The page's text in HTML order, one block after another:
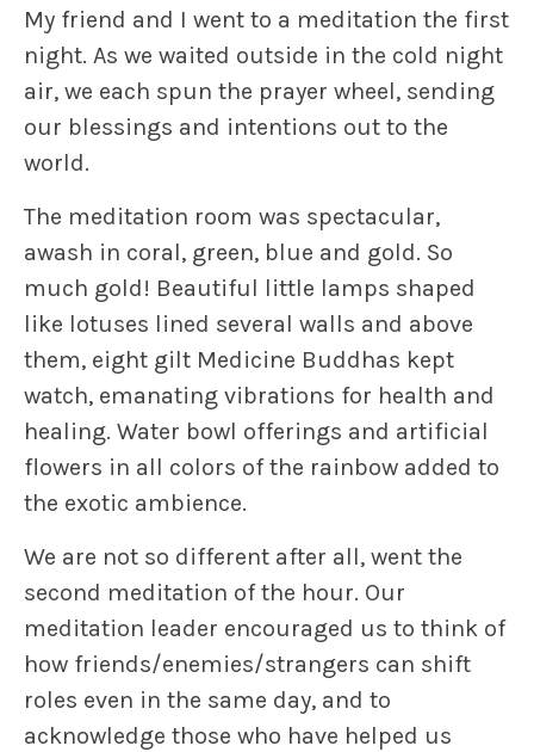
My friend and I went to a meditation the first
night. As we waited outside in the cold night
air, we each spun the prayer wheel, sending
our blessings and intentions out to the
world.
The meditation room was spectacular,
awash in coral, green, blue and gold. So
much gold! Beautiful little lamps shaped
like lotuses lined several walls and above
them, eight gilt Medicine Buddhas kept
watch, emanating vibrations for health and
healing. Water bowl offerings and artificial
flowers in all colors of the rainbow added to
the exotic ambience.
We are not so different after all, went the
second meditation of the hour. Our
meditation leader encouraged us to think of
how friends/enemies/strangers can shift
roles even in the same day, and to
acknowledge those who have helped us